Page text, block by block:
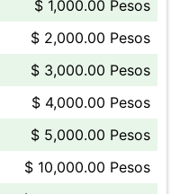
$ 1,000.00 Pesos
$ 2,000.00 Pesos
$ 3,000.00 Pesos
$ 4,000.00 Pesos
$ 5,000.00 Pesos
$ 10,000.00 Pesos